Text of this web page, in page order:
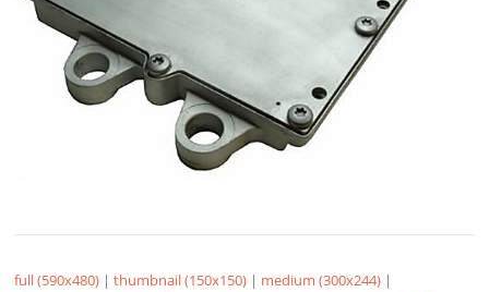
full (590x480) |thumbnail (150x150) | medium (300x244) |